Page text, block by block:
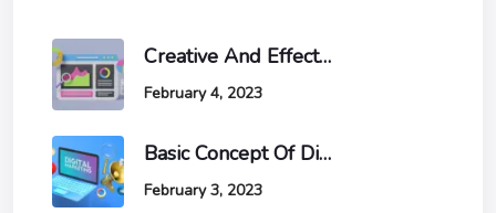
Creative And Effective Ways To Increase Website Traffic And Conversions
February 4, 2023
Basic Concept Of Digital Marketing
February 3, 2023